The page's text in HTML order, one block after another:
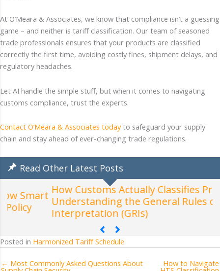
At O’Meara & Associates, we know that compliance isn’t a guessing
game – and neither is tariff classification. Our team of seasoned
trade professionals ensures that your products are classified
correctly the first time, avoiding costly fines, shipment delays, and
regulatory headaches.
Let AI handle the simple stuff, but when it comes to navigating
customs compliance, trust the experts.
Contact O’Meara & Associates todayto safeguard your supply
chain and stay ahead of ever-changing trade regulations.
Read Other Latest Posts
How Customs Actually Classifies Products:
Understanding the General Rules of
Interpretation (GRIs)
Posted in Harmonized Tariff Schedule
← Most Commonly Asked Questions About How to Navigate